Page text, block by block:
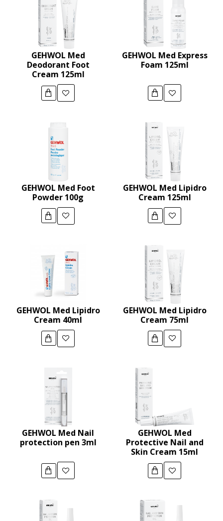
GEHWOL Med
Deodorant Foot
Cream 125ml
GEHWOL Med Express
Foam 125ml
GEHWOL Med Foot
Powder 100g
GEHWOL Med Lipidro
Cream 125ml
GEHWOL Med Lipidro
Cream 40ml
GEHWOL Med Lipidro
Cream 75ml
GEHWOL Med Nail
protection pen 3ml
GEHWOL Med
Protective Nail and
Skin Cream 15ml